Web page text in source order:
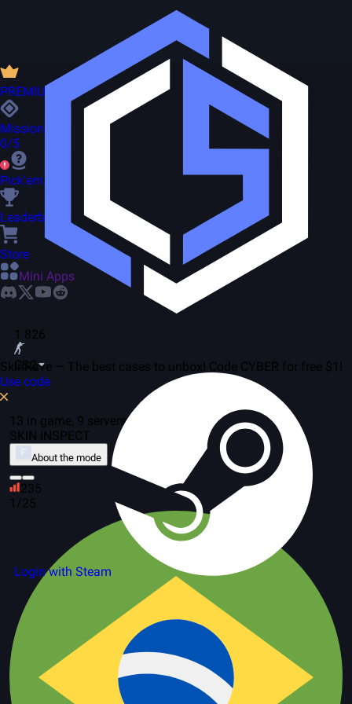
1 826
CS2
Login with Steam
PREMIUM
Missions
0/5
Pick'em
Leaderboard
Store
Mini Apps
SkinRave — The best cases to unbox! Code CYBER for free $1!
Use code
13 in game, 9 servers
SKIN INSPECT
About the mode
235
1/25